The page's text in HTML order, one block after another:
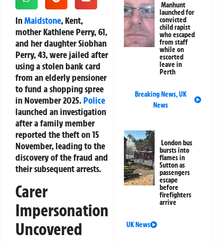
InMaidstone, Kent,
mother Kathlene Perry, 61,
and her daughter Siobhan
Perry, 43, were jailed after
using a stolen bank card
from an elderly pensioner
to fund a shopping spree
in November 2025. Police
launched an investigation
after a family member
reported the theft on 15
November, leading to the
discovery of the fraud and
their subsequent arrests.
Carer
Impersonation
Uncovered
Manhunt
launched for
convicted
child rapist
who escaped
from staff
while on
escorted
leave in
Perth
Breaking News,UK
News
London bus
bursts into
flames in
Sutton as
passengers
escape
before
firefighters
arrive
UK News